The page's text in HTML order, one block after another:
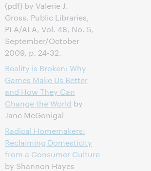
(pdf) by Valerie J.
Gross. Public Libraries,
PLA/ALA, Vol. 48, No. 5,
September/October
2009, p. 24-32.
Reality is Broken: Why
Games Make Us Better
and How They Can
Change the World by
Jane McGonigal
Radical Homemakers:
Reclaiming Domesticity
from a Consumer Culture
by Shannon Hayes